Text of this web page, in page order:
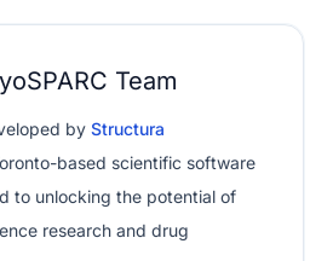
Team
by Structura
based scientific software
to unlocking the potential of
research and drug